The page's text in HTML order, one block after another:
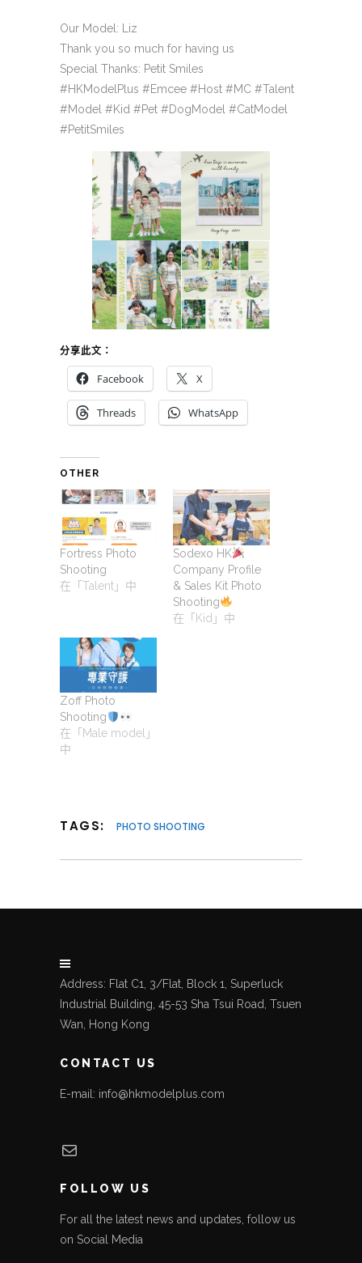
Our Model: Liz
Thank you so much for having us
Special Thanks: Petit Smiles
#HKModelPlus #Emcee #Host #MC #Talent
#Model #Kid #Pet #DogModel #CatModel
#PetitSmiles
分享此文：
Facebook X
Threads WhatsApp
OTHER
Fortress Photo
Shooting
在「Talent」中
Sodexo HK
Company Profile
& Sales Kit Photo
Shooting
在「Kid」中
Zoff Photo
Shooting
在「Male model」
中
TAGS: PHOTO SHOOTING
Address: Flat C1, 3/Flat, Block 1, Superluck
Industrial Building, 45-53 Sha Tsui Road, Tsuen
Wan, Hong Kong
CONTACT US
E-mail: info@hkmodelplus.com
Mail
FOLLOW US
For all the latest news and updates, follow us
on Social Media